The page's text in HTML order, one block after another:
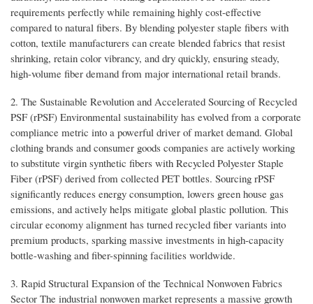
requirements perfectly while remaining highly cost-effective
compared to natural fibers. By blending polyester staple fibers with
cotton, textile manufacturers can create blended fabrics that resist
shrinking, retain color vibrancy, and dry quickly, ensuring steady,
high-volume fiber demand from major international retail brands.
2. The Sustainable Revolution and Accelerated Sourcing of Recycled
PSF (rPSF) Environmental sustainability has evolved from a corporate
compliance metric into a powerful driver of market demand. Global
clothing brands and consumer goods companies are actively working
to substitute virgin synthetic fibers with Recycled Polyester Staple
Fiber (rPSF) derived from collected PET bottles. Sourcing rPSF
significantly reduces energy consumption, lowers green house gas
emissions, and actively helps mitigate global plastic pollution. This
circular economy alignment has turned recycled fiber variants into
premium products, sparking massive investments in high-capacity
bottle-washing and fiber-spinning facilities worldwide.
3. Rapid Structural Expansion of the Technical Nonwoven Fabrics
Sector The industrial nonwoven market represents a massive growth